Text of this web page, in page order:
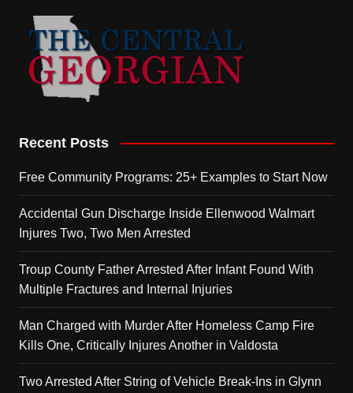
Recent Posts
Free Community Programs: 25+ Examples to Start Now
Accidental Gun Discharge Inside Ellenwood Walmart
Injures Two, Two Men Arrested
Troup County Father Arrested After Infant Found With
Multiple Fractures and Internal Injuries
Man Charged with Murder After Homeless Camp Fire
Kills One, Critically Injures Another in Valdosta
Two Arrested After String of Vehicle Break-Ins in Glynn